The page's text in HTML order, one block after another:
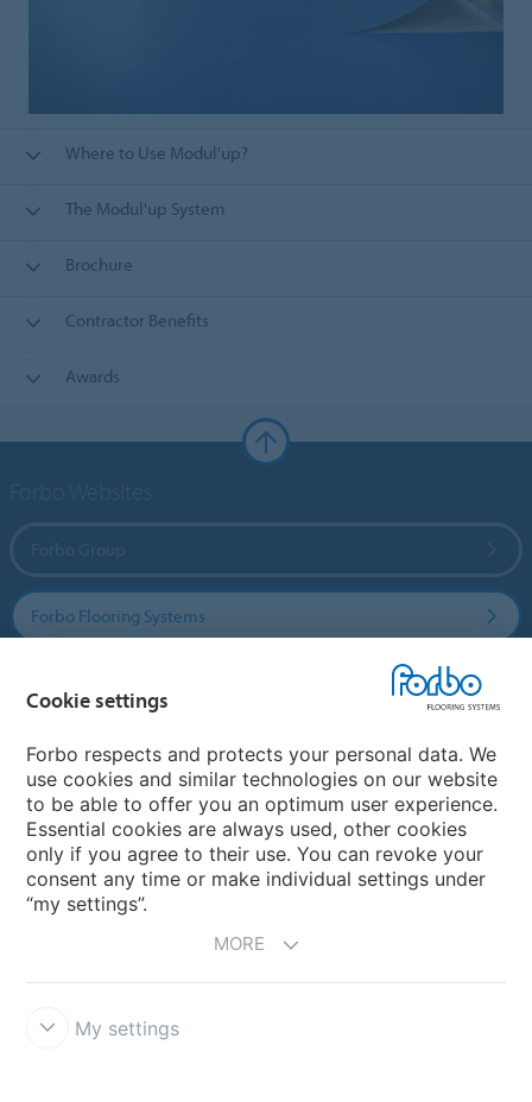
Where to Use Modul'up?
The Modul'up System
Brochure
Contractor Benefits
Awards
Forbo Flooring Systems
Country sites
Choose your country
Cookie settings
Forbo respects and protects your personal data. We
use cookies and similar technologies on our website
to be able to offer you an optimum user experience.
Essential cookies are always used, other cookies
only if you agree to their use. You can revoke your
consent any time or make individual settings under
“my settings”.
MORE
My settings